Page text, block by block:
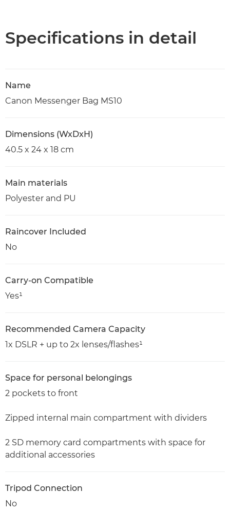
Specifications in detail
Name
Canon Messenger Bag MS10
Dimensions (WxDxH)
40.5 x 24 x 18 cm
Main materials
Polyester and PU
Raincover Included
No
Carry-on Compatible
Yes¹
Recommended Camera Capacity
1x DSLR + up to 2x lenses/flashes¹
Space for personal belongings
2 pockets to front
Zipped internal main compartment with dividers
2 SD memory card compartments with space for
additional accessories
Tripod Connection
No